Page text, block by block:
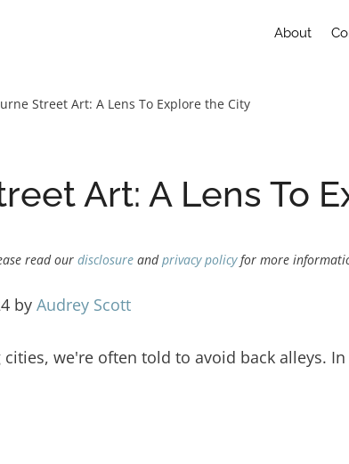
About
Street Art: A Lens To Explore the City
Art: A Lens To
read our disclosure andprivacy policyfor more
by Audrey Scott
we're often told to avoid back alleys.